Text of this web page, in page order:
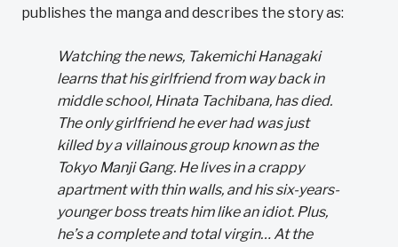
publishes the manga and describes the story as:
Watching the news, Takemichi Hanagaki
learns that his girlfriend from way back in
middle school, Hinata Tachibana, has died.
The only girlfriend he ever had was just
killed by a villainous group known as the
Tokyo Manji Gang. He lives in a crappy
apartment with thin walls, and his six-years-
younger boss treats him like an idiot. Plus,
he’s a complete and total virgin… At the